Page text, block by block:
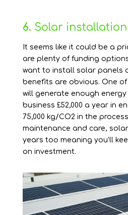
6. Solar installation
It seems like it could be a
are plenty of funding
want to install solar panels
benefits are obvious. One
will generate enough
business £52,000 a year in
75,000 kg/CO2 in the
maintenance and care,
years too meaning you’ll
on investment.